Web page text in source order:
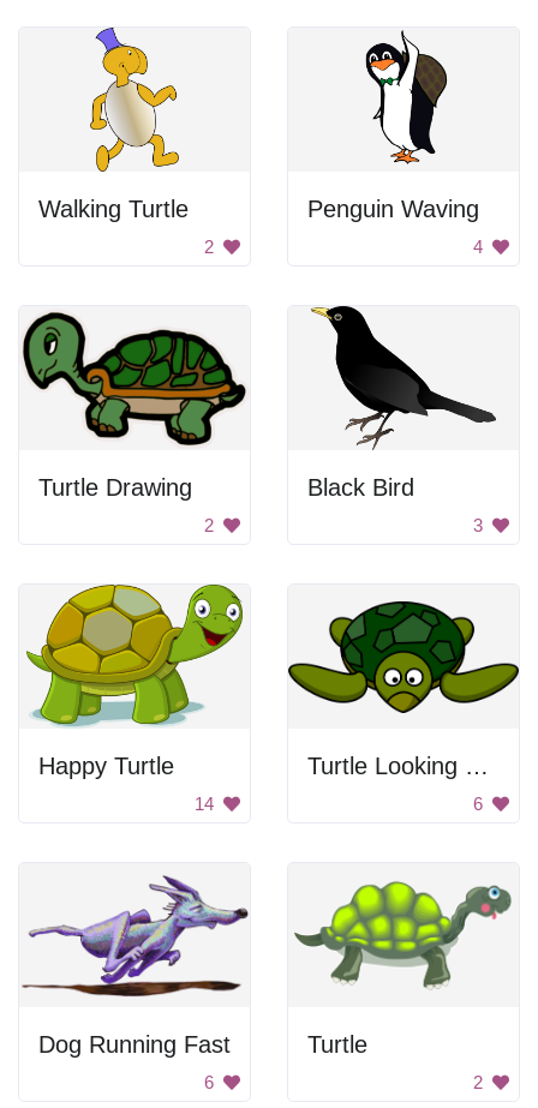
Walking Turtle
2
Penguin Waving
4
Turtle Drawing
2
Black Bird
3
Happy Turtle
14
Turtle Looking Forward
6
Dog Running Fast
6
Turtle
2